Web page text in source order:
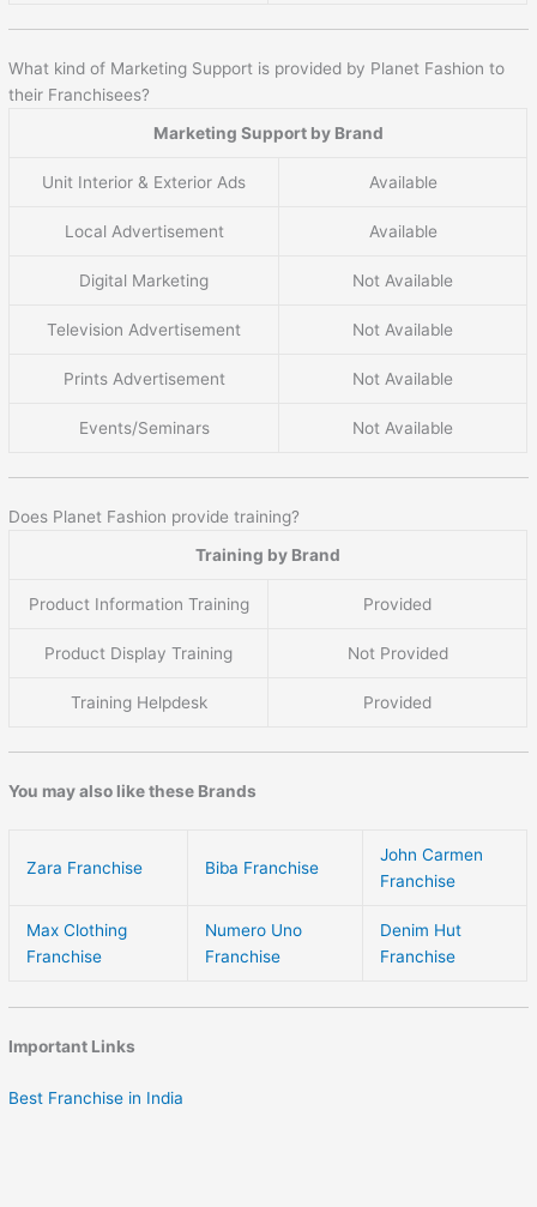
What kind of Marketing Support is provided by Planet Fashion to
their Franchisees?
Marketing Support by Brand
Unit Interior & Exterior Ads Available
Local Advertisement Available
Digital Marketing Not Available
Television Advertisement Not Available
Prints Advertisement Not Available
Events/Seminars Not Available
Does Planet Fashion provide training?
Training by Brand
Product Information Training Provided
Product Display Training Not Provided
Training Helpdesk Provided
You may also like these Brands
Zara Franchise Biba Franchise
John Carmen
Franchise
Max Clothing
Franchise
Numero Uno
Franchise
Denim Hut
Franchise
Important Links
Best Franchise in India